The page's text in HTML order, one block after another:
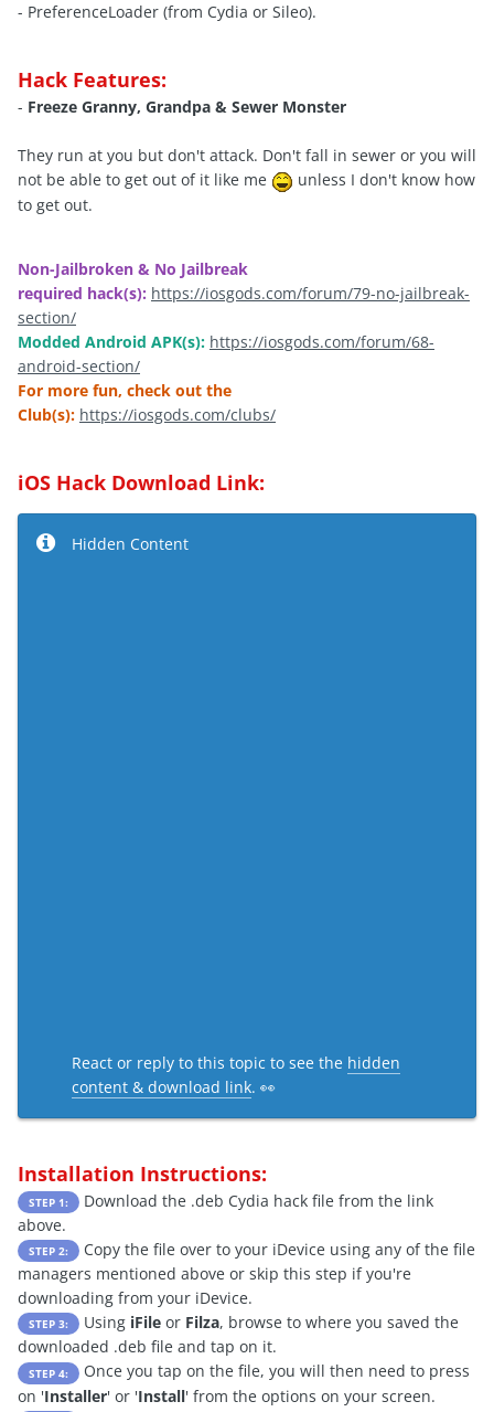
- PreferenceLoader (from Cydia or Sileo).
Hack Features:
- Freeze Granny, Grandpa & Sewer Monster
They run at you but don't attack. Don't fall in sewer or you will
not be able to get out of it like me
unless I don't know how
to get out.
Non-Jailbroken & No Jailbreak
required hack(s): https://iosgods.com/forum/79-no-jailbreak-
section/
Modded Android APK(s): https://iosgods.com/forum/68-
android-section/
For more fun, check out the
Club(s): https://iosgods.com/clubs/
iOS Hack Download Link:
Hidden Content
React or reply to this topic to see the hidden
content & download link. 👀
Installation Instructions:
STEP 1:
Download the .deb Cydia hack file from the link
above.
STEP 2:
Copy the file over to your iDevice using any of the file
managers mentioned above or skip this step if you're
downloading from your iDevice.
STEP 3: Using iFile or Filza, browse to where you saved the
downloaded .deb file and tap on it.
STEP 4:
Once you tap on the file, you will then need to press
on 'Installer' or 'Install' from the options on your screen.